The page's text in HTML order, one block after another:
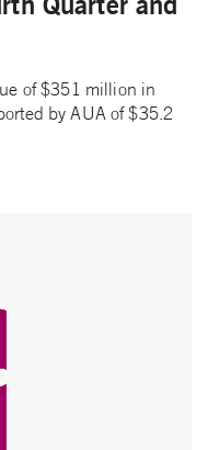
of $351 million in
by AUA of $35.2